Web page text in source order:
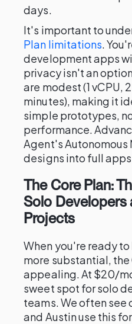
days.
It's important to
Plan limitations.
development apps
privacy isn't an
are modest (1 vCPU,
minutes), making it
simple prototypes,
performance.
Agent's Autonomous
designs into full
The Core Plan:
Solo Developers
Projects
When you're ready
more substantial, the
appealing. At $20/
sweet spot for solo
teams. We often see
and Austin use this